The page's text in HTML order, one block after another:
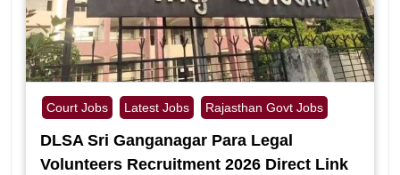
Court Jobs Latest Jobs Rajasthan Govt Jobs
DLSA Sri Ganganagar Para Legal
Volunteers Recruitment 2026 Direct Link